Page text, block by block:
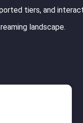
tiers, and
landscape.